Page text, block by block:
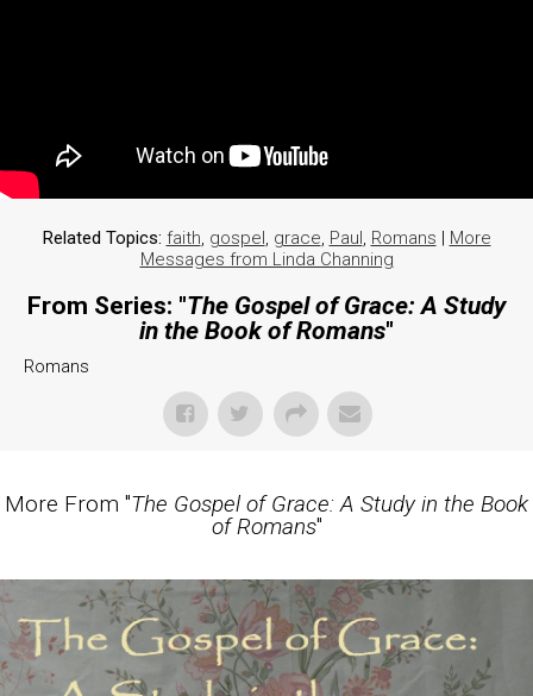
Related Topics: faith, gospel, grace, Paul, Romans | More
Messages from Linda Channing
From Series: "The Gospel of Grace: A Study
in the Book of Romans"
Romans
More From "The Gospel of Grace: A Study in the Book
of Romans"